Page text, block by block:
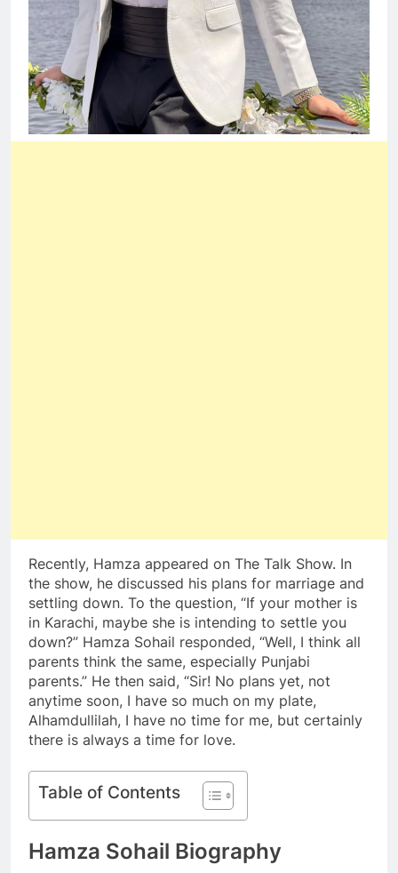
Recently, Hamza appeared on The Talk Show. In
the show, he discussed his plans for marriage and
settling down. To the question, “If your mother is
in Karachi, maybe she is intending to settle you
down?” Hamza Sohail responded, “Well, I think all
parents think the same, especially Punjabi
parents.” He then said, “Sir! No plans yet, not
anytime soon, I have so much on my plate,
Alhamdullilah, I have no time for me, but certainly
there is always a time for love.
Table of Contents
Hamza Sohail Biography